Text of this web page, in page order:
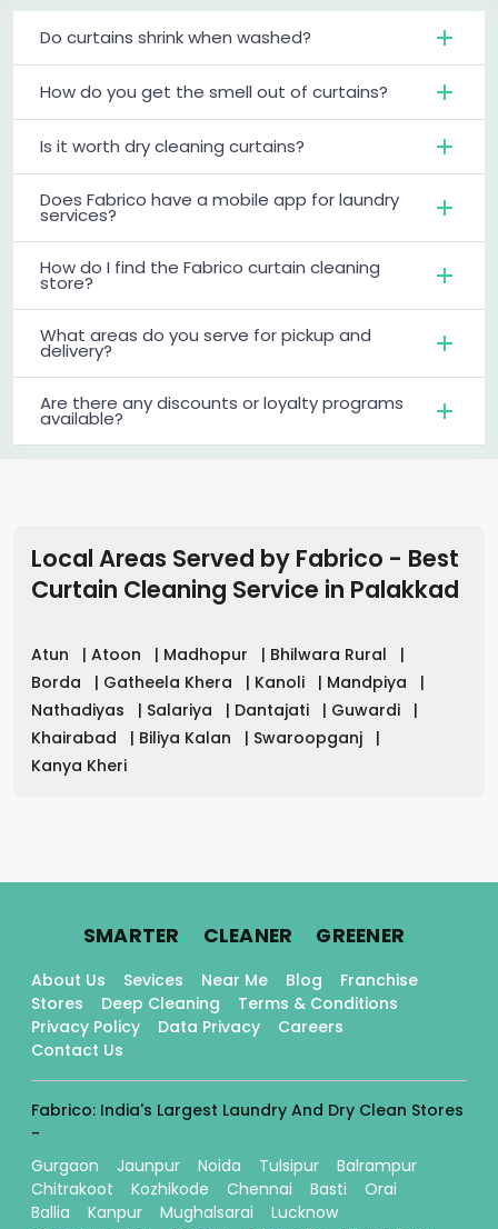
Do curtains shrink when washed?
How do you get the smell out of curtains?
Is it worth dry cleaning curtains?
Does Fabrico have a mobile app for laundry
services?
How do I find the Fabrico curtain cleaning
store?
What areas do you serve for pickup and
delivery?
Are there any discounts or loyalty programs
available?
Local Areas Served by Fabrico - Best
Curtain Cleaning Service in Palakkad
Atun | Atoon | Madhopur | Bhilwara Rural
|
Borda
| Gatheela Khera | Kanoli | Mandpiya
|
Nathadiyas
| Salariya | Dantajati | Guwardi
|
Khairabad
| Biliya Kalan | Swaroopganj
|
Kanya Kheri
SMARTER. CLEANER. GREENER.
About Us Sevices Near Me Blog
Franchise
Stores
Deep Cleaning
Terms & Conditions
Privacy Policy
Data Privacy
Careers
Contact Us
Fabrico: India's Largest Laundry And Dry Clean Stores
-
Gurgaon
Jaunpur Noida Tulsipur
Balrampur
Chitrakoot
Kozhikode Chennai Basti
Orai
Ballia
Kanpur Mughalsarai
Lucknow